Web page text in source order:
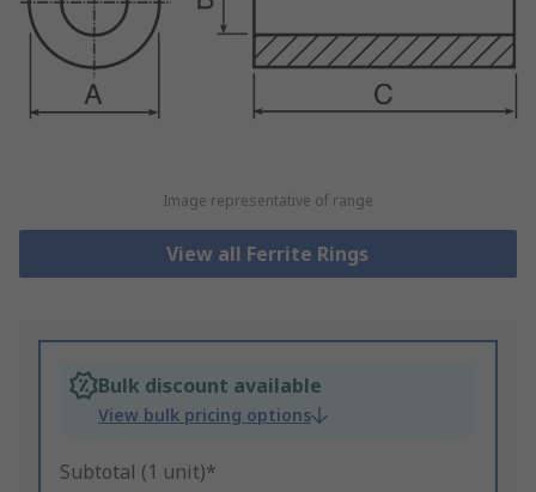
Image representative of range
View all Ferrite Rings
Bulk discount available
View bulk pricing options
Subtotal (1 unit)*